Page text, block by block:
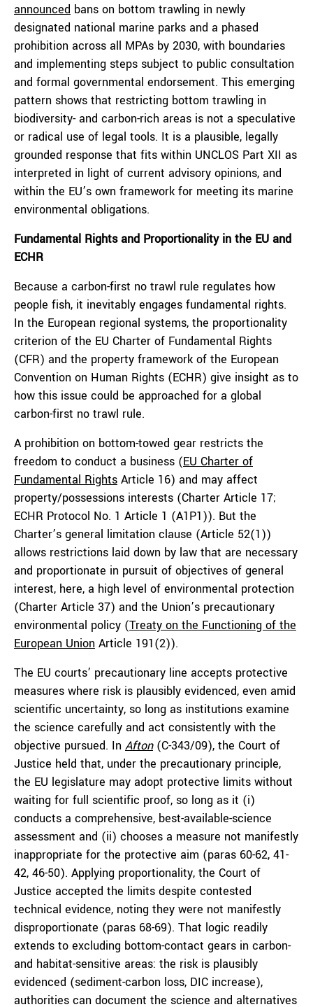
announced bans on bottom trawling in newly
designated national marine parks and a phased
prohibition across all MPAs by 2030, with boundaries
and implementing steps subject to public consultation
and formal governmental endorsement. This emerging
pattern shows that restricting bottom trawling in
biodiversity- and carbon-rich areas is not a speculative
or radical use of legal tools. It is a plausible, legally
grounded response that fits within UNCLOS Part XII as
interpreted in light of current advisory opinions, and
within the EU’s own framework for meeting its marine
environmental obligations.
Fundamental Rights and Proportionality in the EU and
ECHR
Because a carbon-first no trawl rule regulates how
people fish, it inevitably engages fundamental rights.
In the European regional systems, the proportionality
criterion of the EU Charter of Fundamental Rights
(CFR) and the property framework of the European
Convention on Human Rights (ECHR) give insight as to
how this issue could be approached for a global
carbon-first no trawl rule.
A prohibition on bottom-towed gear restricts the
freedom to conduct a business (EU Charter of
Fundamental Rights Article 16) and may affect
property/possessions interests (Charter Article 17;
ECHR Protocol No. 1 Article 1 (A1P1)). But the
Charter’s general limitation clause (Article 52(1))
allows restrictions laid down by law that are necessary
and proportionate in pursuit of objectives of general
interest, here, a high level of environmental protection
(Charter Article 37) and the Union’s precautionary
environmental policy (Treaty on the Functioning of the
European Union Article 191(2)).
The EU courts’ precautionary line accepts protective
measures where risk is plausibly evidenced, even amid
scientific uncertainty, so long as institutions examine
the science carefully and act consistently with the
objective pursued. In Afton(C-343/09), the Court of
Justice held that, under the precautionary principle,
the EU legislature may adopt protective limits without
waiting for full scientific proof, so long as it (i)
conducts a comprehensive, best-available-science
assessment and (ii) chooses a measure not manifestly
inappropriate for the protective aim (paras 60-62, 41-
42, 46-50). Applying proportionality, the Court of
Justice accepted the limits despite contested
technical evidence, noting they were not manifestly
disproportionate (paras 68-69). That logic readily
extends to excluding bottom-contact gears in carbon-
and habitat-sensitive areas: the risk is plausibly
evidenced (sediment-carbon loss, DIC increase),
authorities can document the science and alternatives